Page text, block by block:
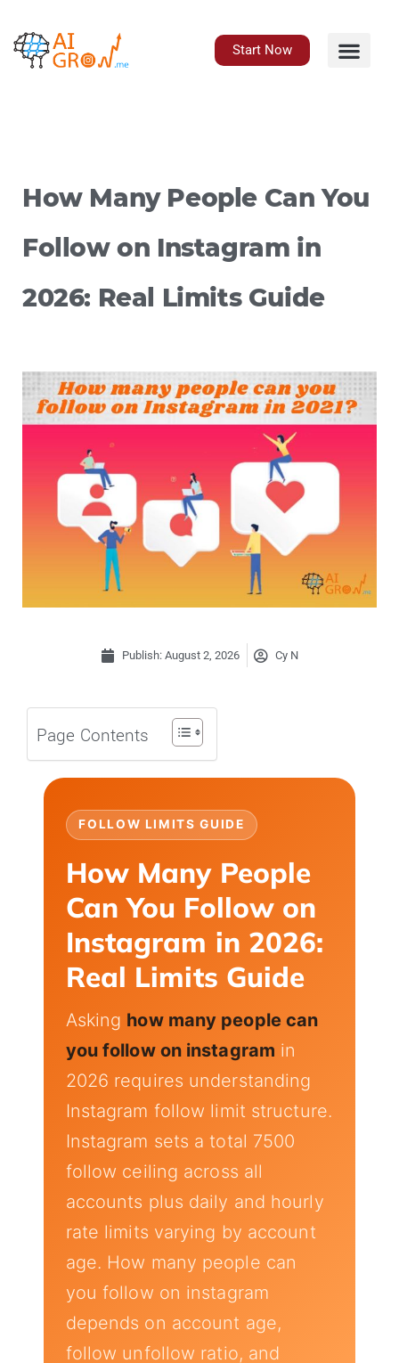
content
Start Now
How Many People Can You
Follow on Instagram in
2026: Real Limits Guide
Publish: August 2, 2026 Cy N
Page Contents
FOLLOW LIMITS GUIDE
How Many People
Can You Follow on
Instagram in 2026:
Real Limits Guide
Asking how many people can
you follow on instagram in
2026 requires understanding
Instagram follow limit structure.
Instagram sets a total 7500
follow ceiling across all
accounts plus daily and hourly
rate limits varying by account
age. How many people can
you follow on instagram
depends on account age,
follow unfollow ratio, and